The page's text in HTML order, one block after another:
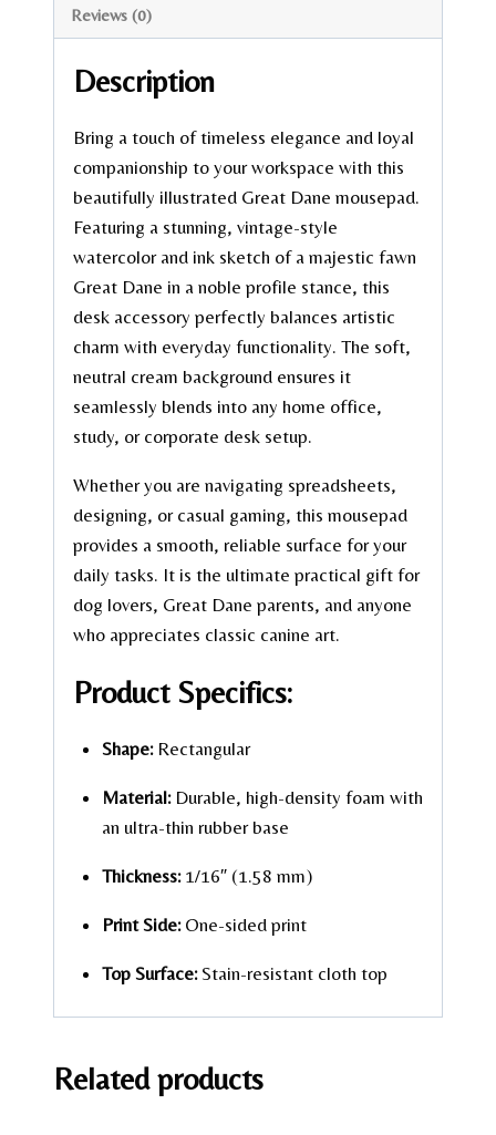
Reviews (0)
Description
Bring a touch of timeless elegance and loyal
companionship to your workspace with this
beautifully illustrated Great Dane mousepad.
Featuring a stunning, vintage-style
watercolor and ink sketch of a majestic fawn
Great Dane in a noble profile stance, this
desk accessory perfectly balances artistic
charm with everyday functionality. The soft,
neutral cream background ensures it
seamlessly blends into any home office,
study, or corporate desk setup.
Whether you are navigating spreadsheets,
designing, or casual gaming, this mousepad
provides a smooth, reliable surface for your
daily tasks. It is the ultimate practical gift for
dog lovers, Great Dane parents, and anyone
who appreciates classic canine art.
Product Specifics:
Shape:Rectangular
Material:Durable, high-density foam with
an ultra-thin rubber base
Thickness:1/16″ (1.58 mm)
Print Side:One-sided print
Top Surface:Stain-resistant cloth top
Related products